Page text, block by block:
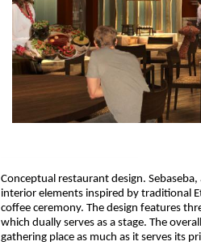
Conceptual restaurant design.
interior elements inspired by traditional
coffee ceremony. The design features
which dually serves as a stage. The
gathering place as much as it serves its